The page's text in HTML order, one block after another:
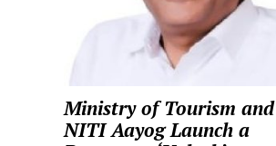
Ministry of Tourism and
NITI Aayog Launch a